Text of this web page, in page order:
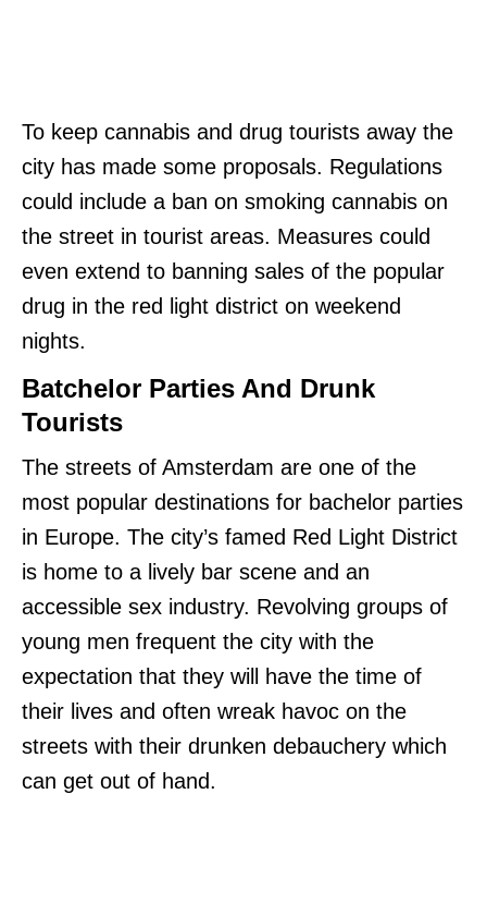
To keep cannabis and drug tourists away the
city has made some proposals. Regulations
could include a ban on smoking cannabis on
the street in tourist areas. Measures could
even extend to banning sales of the popular
drug in the red light district on weekend
nights.
Batchelor Parties And Drunk
Tourists
The streets of Amsterdam are one of the
most popular destinations for bachelor parties
in Europe. The city’s famed Red Light District
is home to a lively bar scene and an
accessible sex industry. Revolving groups of
young men frequent the city with the
expectation that they will have the time of
their lives and often wreak havoc on the
streets with their drunken debauchery which
can get out of hand.